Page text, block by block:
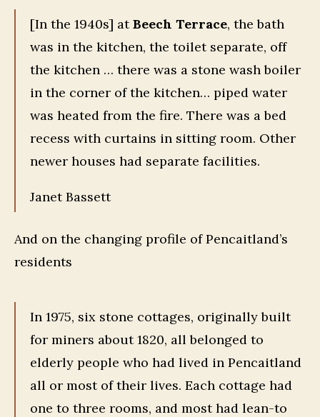
[In the 1940s] atBeech Terrace, the bath
was in the kitchen, the toilet separate, off
the kitchen … there was a stone wash boiler
in the corner of the kitchen… piped water
was heated from the fire. There was a bed
recess with curtains in sitting room. Other
newer houses had separate facilities.
Janet Bassett
And on the changing profile of Pencaitland’s
residents
In 1975, six stone cottages, originally built
for miners about 1820, all belonged to
elderly people who had lived in Pencaitland
all or most of their lives. Each cottage had
one to three rooms, and most had lean-to